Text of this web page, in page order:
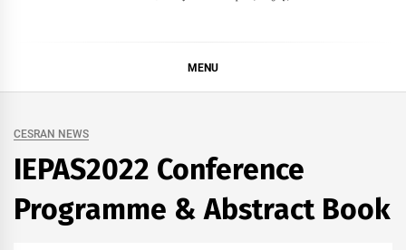
MENU
CESRAN NEWS
IEPAS2022 Conference
Programme & Abstract Book